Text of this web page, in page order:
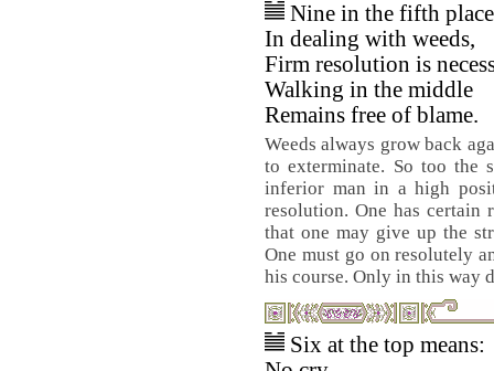
Nine in the fifth
In dealing with weeds,
Firm resolution is
Walking in the middle
Remains free of blame.
Weeds always grow back
to exterminate. So too the
inferior man in a high
resolution. One has certain
that one may give up the
One must go on resolutely
his course. Only in this way
Six at the top means: